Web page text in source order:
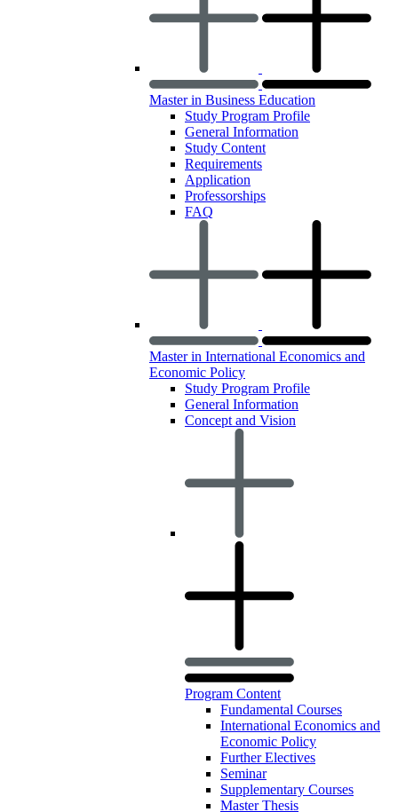
Master in Business Education
Study Program Profile
General Information
Study Content
Requirements
Application
Professorships
FAQ
Master in International Economics and
Economic Policy
Study Program Profile
General Information
Concept and Vision
Program Content
Fundamental Courses
International Economics and
Economic Policy
Further Electives
Seminar
Supplementary Courses
Master Thesis